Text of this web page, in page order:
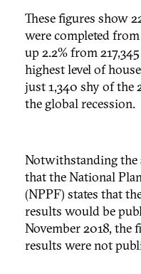
These figures show
were completed
up 2.2% from
highest level of
just 1,340 shy of the
the global recession.
Notwithstanding the
that the National
(NPPF) states that
results would be
November 2018, the
results were not